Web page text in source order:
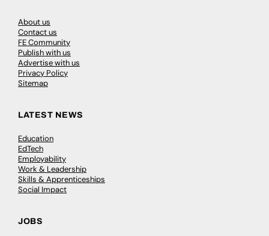
About us
Contact us
FE Community
Publish with us
Advertise with us
Privacy Policy
Sitemap
LATEST NEWS
Education
EdTech
Employability
Work & Leadership
Skills & Apprenticeships
Social Impact
JOBS